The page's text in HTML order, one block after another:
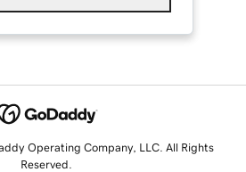
Operating Company, LLC. All Rights
Reserved.